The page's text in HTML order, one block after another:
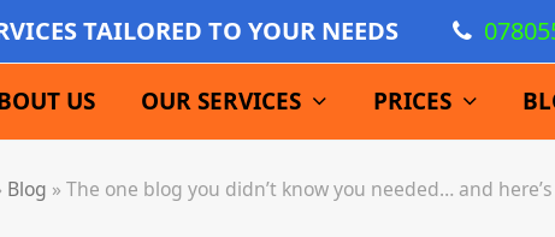
TAILORED TO YOUR NEEDS
US OUR SERVICES PRICES
Blog » The one blog you didn’t know you needed… and